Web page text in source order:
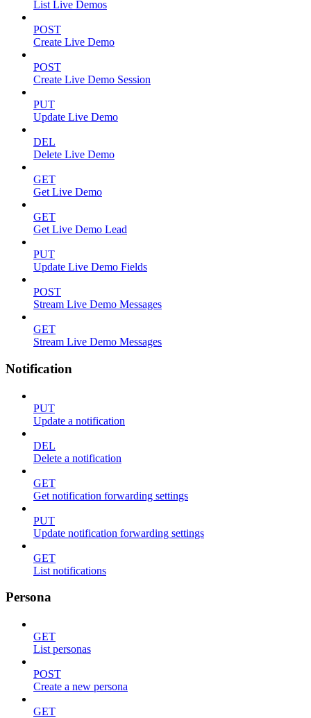
List Live Demos
POST
Create Live Demo
POST
Create Live Demo Session
PUT
Update Live Demo
DEL
Delete Live Demo
GET
Get Live Demo
GET
Get Live Demo Lead
PUT
Update Live Demo Fields
POST
Stream Live Demo Messages
GET
Stream Live Demo Messages
Notification
PUT
Update a notification
DEL
Delete a notification
GET
Get notification forwarding settings
PUT
Update notification forwarding settings
GET
List notifications
Persona
GET
List personas
POST
Create a new persona
GET